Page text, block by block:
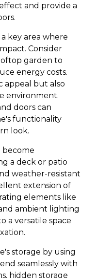
and provide a
key area where
Consider
garden to
energy costs.
appeal but also
environment.
doors can
functionality
look.
become
a deck or patio
weather-resistant
extension of
elements like
ambient lighting
a versatile space
storage by using
seamlessly with
hidden storage